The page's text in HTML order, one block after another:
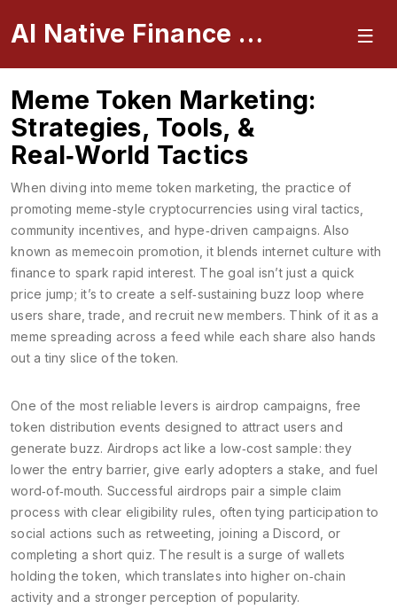
AI Native Finance Portal
Meme Token Marketing:
Strategies, Tools, &
Real‑World Tactics
When diving intomeme token marketing ,the practice of
promoting meme‑style cryptocurrencies using viral tactics,
community incentives, and hype‑driven campaigns. Also
known asmemecoin promotion , it blends internet culture with
finance to spark rapid interest. The goal isn’t just a quick
price jump; it’s to create a self‑sustaining buzz loop where
users share, trade, and recruit new members. Think of it as a
meme spreading across a feed while each share also hands
out a tiny slice of the token.
One of the most reliable levers is airdrop campaigns free
token distribution events designed to attract users and
generate buzz. Airdrops act like a low‑cost sample: they
lower the entry barrier, give early adopters a stake, and fuel
word‑of‑mouth. Successful airdrops pair a simple claim
process with clear eligibility rules, often tying participation to
social actions such as retweeting, joining a Discord, or
completing a short quiz. The result is a surge of wallets
holding the token, which translates into higher on‑chain
activity and a stronger perception of popularity.